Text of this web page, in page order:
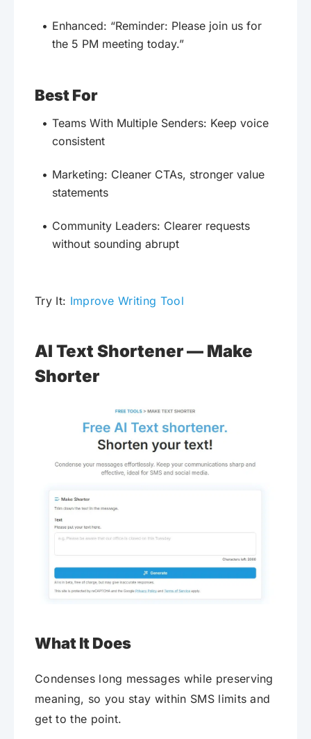
Enhanced: “Reminder: Please join us for
the 5 PM meeting today.”
Best For
Teams With Multiple Senders: Keep voice
consistent
Marketing: Cleaner CTAs, stronger value
statements
Community Leaders: Clearer requests
without sounding abrupt
Try It: Improve Writing Tool
AI Text Shortener — Make
Shorter
What It Does
Condenses long messages while preserving
meaning, so you stay within SMS limits and
get to the point.